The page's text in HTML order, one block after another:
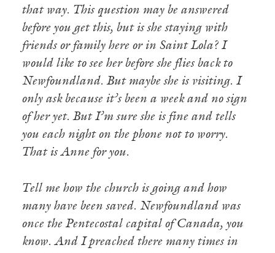
that way. This question may be answered
before you get this, but is she staying with
friends or family here or in Saint Lola? I
would like to see her before she flies back to
Newfoundland. But maybe she is visiting. I
only ask because it’s been a week and no sign
of her yet. But I’m sure she is fine and tells
you each night on the phone not to worry.
That is Anne for you.
Tell me how the church is going and how
many have been saved. Newfoundland was
once the Pentecostal capital of Canada, you
know. And I preached there many times in